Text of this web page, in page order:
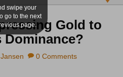
Gold to
Dominance?
0 Comments
swipe your
go to the next
page.